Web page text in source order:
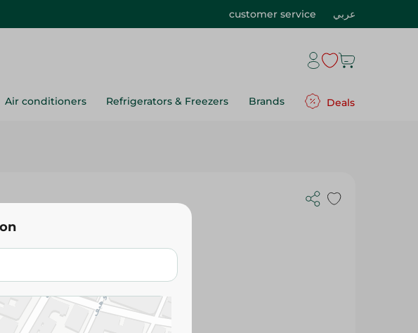
customer service عربي
Air conditioners Refrigerators & Freezers Brands Deals